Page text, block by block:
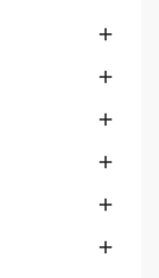





